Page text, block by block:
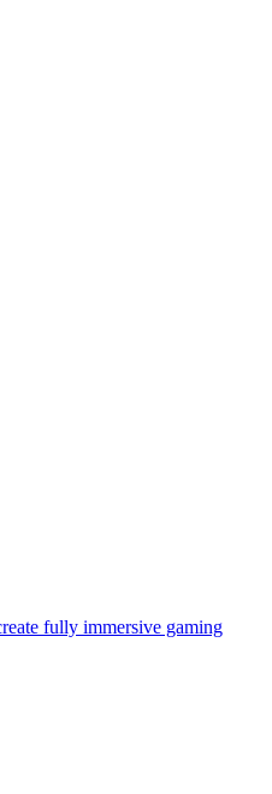
fully immersive gaming